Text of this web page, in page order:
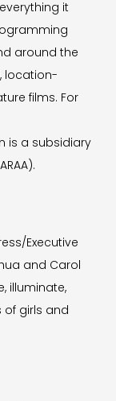
it
around the
location-
films. For
is a subsidiary
Executive
and Carol
illuminate,
of girls and